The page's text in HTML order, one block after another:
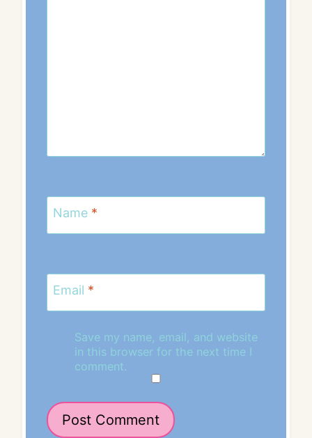
Name *
Email *
Save my name, email, and website
in this browser for the next time I
comment.